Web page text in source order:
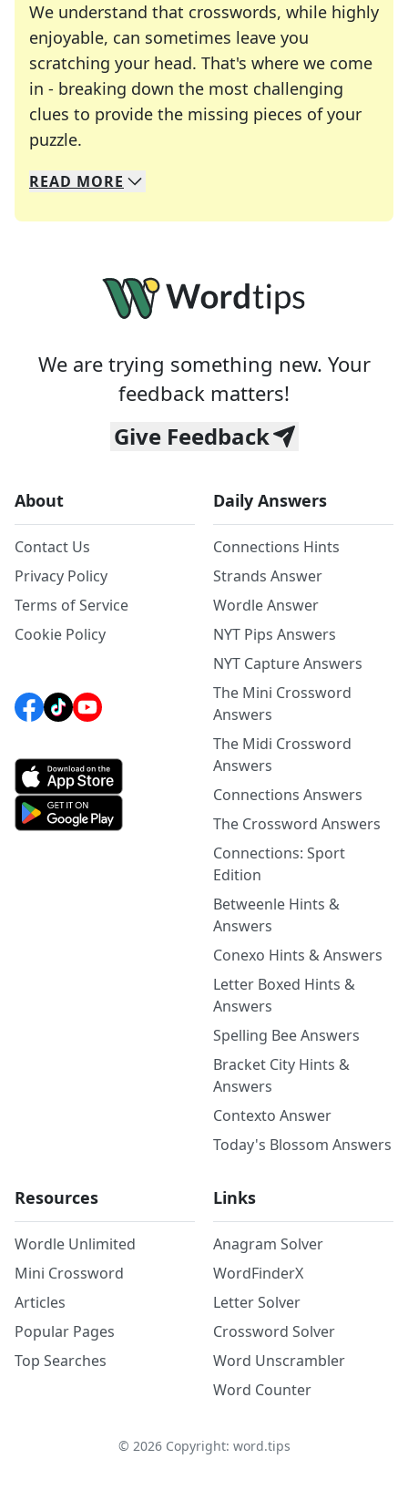
We understand that crosswords, while highly
enjoyable, can sometimes leave you
scratching your head. That's where we come
in - breaking down the most challenging
clues to provide the missing pieces of your
puzzle.
We specialize in solving many of your favorite
Whether you're a daily crossword enthusiast or
READ MORE
We are trying something new. Your
feedback matters!
Give Feedback
About
Contact Us
Privacy Policy
Terms of Service
Cookie Policy
Daily Answers
Connections Hints
Strands Answer
Wordle Answer
NYT Pips Answers
NYT Capture Answers
The Mini Crossword
Answers
The Midi Crossword
Answers
Connections Answers
The Crossword Answers
Connections: Sport
Edition
Betweenle Hints &
Answers
Conexo Hints & Answers
Letter Boxed Hints &
Answers
Spelling Bee Answers
Bracket City Hints &
Answers
Contexto Answer
Today's Blossom Answers
Resources
Wordle Unlimited
Mini Crossword
Articles
Popular Pages
Top Searches
Links
Anagram Solver
WordFinderX
Letter Solver
Crossword Solver
Word Unscrambler
Word Counter
© 2026Copyright: word.tips